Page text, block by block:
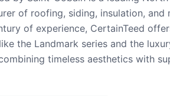
of roofing, siding, insulation, and
of experience, CertainTeed
the Landmark series and the
timeless aesthetics with